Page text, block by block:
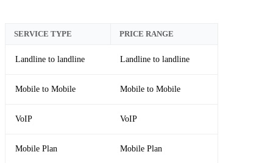
SERVICE TYPE PRICE RANGE
Landline to landline Landline to landline
Mobile to Mobile Mobile to Mobile
VoIP VoIP
Mobile Plan Mobile Plan